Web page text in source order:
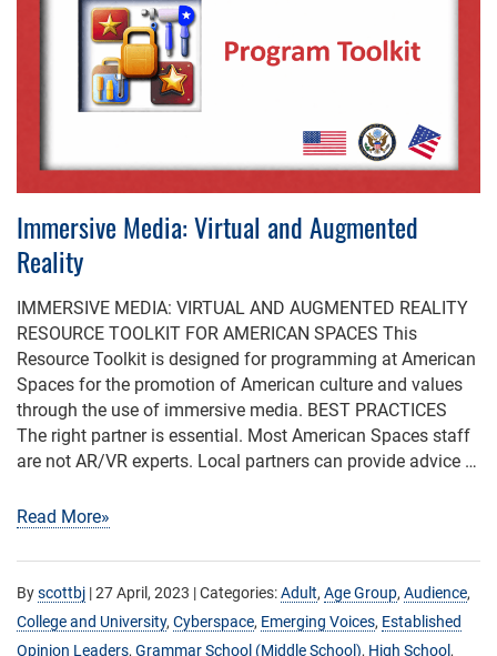
Immersive Media: Virtual and Augmented
Reality
IMMERSIVE MEDIA: VIRTUAL AND AUGMENTED REALITY
RESOURCE TOOLKIT FOR AMERICAN SPACES This
Resource Toolkit is designed for programming at American
Spaces for the promotion of American culture and values
through the use of immersive media. BEST PRACTICES
The right partner is essential. Most American Spaces staff
are not AR/VR experts. Local partners can provide advice …
Read More»
Byscottbj |27 April, 2023 | Categories:Adult, Age Group, Audience,
College and University, Cyberspace, Emerging Voices, Established
Opinion Leaders, Grammar School (Middle School), High School,